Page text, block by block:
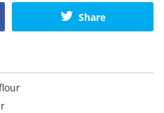
Share